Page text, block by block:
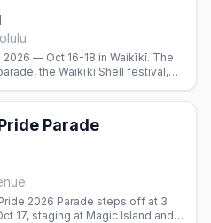
2026 — Oct 16-18 in Waikīkī. The
the Waikīkī Shell festival,
Parade
2026 Parade steps off at 3
17, staging at Magic Island and